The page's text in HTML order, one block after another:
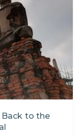
Back to the